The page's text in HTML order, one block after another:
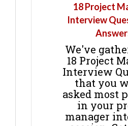
18 Project
Interview
We've
18 Project
Interview
that you
asked most
in your
manager